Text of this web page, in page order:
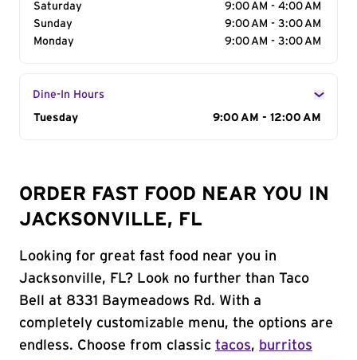
Saturday
9:00 AM - 4:00 AM
Sunday
9:00 AM - 3:00 AM
Monday
9:00 AM - 3:00 AM
Dine-In Hours
Day of the Week
Tuesday 9:00 AM - 12:00 AM
ORDER FAST FOOD NEAR YOU IN
JACKSONVILLE, FL
Looking for great fast food near you in
Jacksonville, FL? Look no further than Taco
Bell at 8331 Baymeadows Rd. With a
completely customizable menu, the options are
endless. Choose from classic tacos, burritos